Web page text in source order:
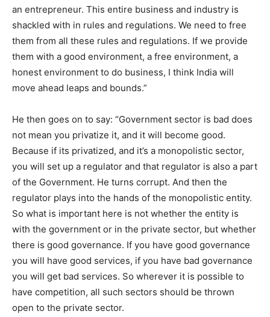
an entrepreneur. This entire business and industry is
shackled with in rules and regulations. We need to free
them from all these rules and regulations. If we provide
them with a good environment, a free environment, a
honest environment to do business, I think India will
move ahead leaps and bounds.”
He then goes on to say: “Government sector is bad does
not mean you privatize it, and it will become good.
Because if its privatized, and it’s a monopolistic sector,
you will set up a regulator and that regulator is also a part
of the Government. He turns corrupt. And then the
regulator plays into the hands of the monopolistic entity.
So what is important here is not whether the entity is
with the government or in the private sector, but whether
there is good governance. If you have good governance
you will have good services, if you have bad governance
you will get bad services. So wherever it is possible to
have competition, all such sectors should be thrown
open to the private sector.